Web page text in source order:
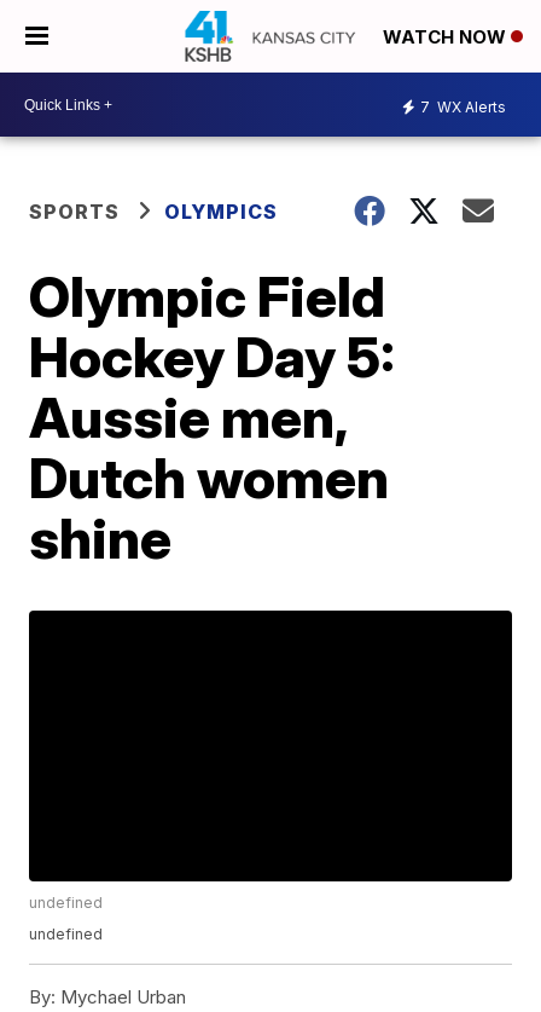
WATCH NOW
7 WX Alerts
SPORTS OLYMPICS
Olympic Field
Hockey Day 5:
Aussie men,
Dutch women
shine
undefined
undefined
By: Mychael Urban